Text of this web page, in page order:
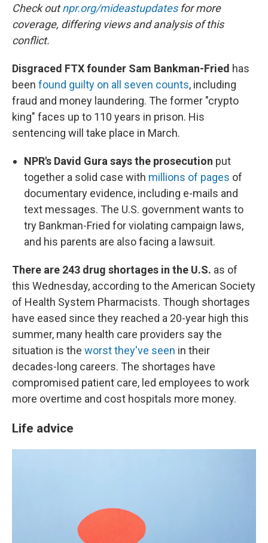
Check outnpr.org/mideastupdatesfor more
coverage, differing views and analysis of this
conflict.
Disgraced FTX founder Sam Bankman-Fried has
been found guilty on all seven counts, including
fraud and money laundering. The former "crypto
king" faces up to 110 years in prison. His
sentencing will take place in March.
NPR's David Gura says the prosecution put
together a solid case with millions of pages of
documentary evidence, including e-mails and
text messages. The U.S. government wants to
try Bankman-Fried for violating campaign laws,
and his parents are also facing a lawsuit.
There are 243 drug shortages in the U.S. as of
this Wednesday, according to the American Society
of Health System Pharmacists. Though shortages
have eased since they reached a 20-year high this
summer, many health care providers say the
situation is the worst they've seen in their
decades-long careers. The shortages have
compromised patient care, led employees to work
more overtime and cost hospitals more money.
Life advice